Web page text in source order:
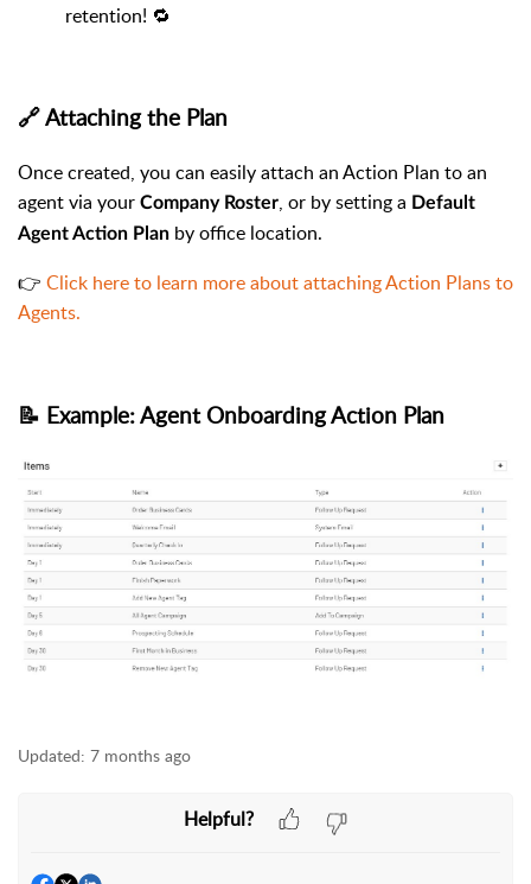
retention! 🔁
🔗 Attaching the Plan
Once created, you can easily attach an Action Plan to an
agent via your Company Roster, or by setting a Default
Agent Action Plan by office location.
👉 Click here to learn more about attaching Action Plans to
Agents.
📝 Example: Agent Onboarding Action Plan
Updated: 7 months ago
Helpful?